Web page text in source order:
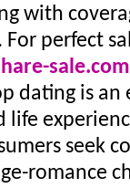
with
perfect
dating is an
life
seek
romance